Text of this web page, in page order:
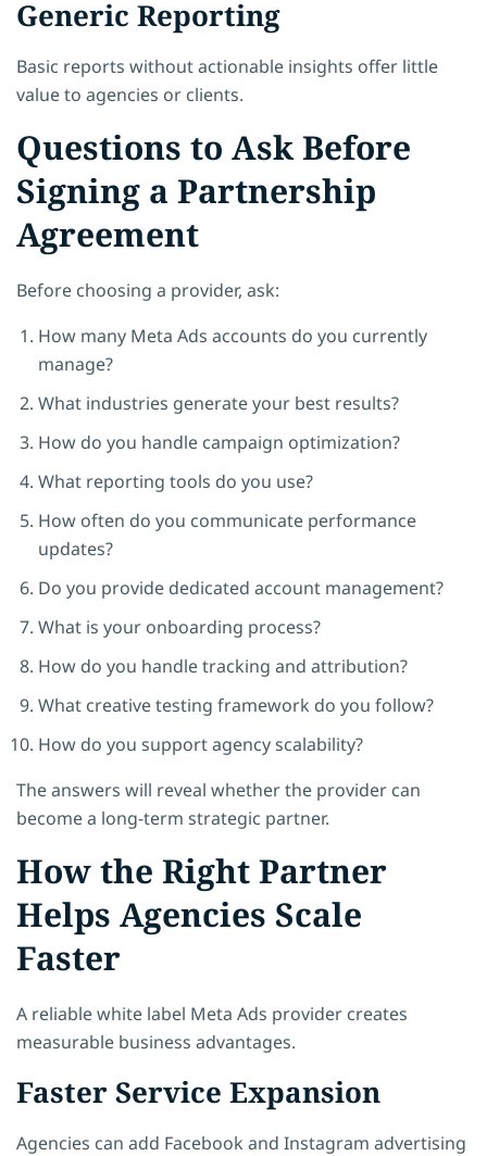
Generic Reporting
Basic reports without actionable insights offer little
value to agencies or clients.
Questions to Ask Before
Signing a Partnership
Agreement
Before choosing a provider, ask:
How many Meta Ads accounts do you currently
manage?
What industries generate your best results?
How do you handle campaign optimization?
What reporting tools do you use?
How often do you communicate performance
updates?
Do you provide dedicated account management?
What is your onboarding process?
How do you handle tracking and attribution?
What creative testing framework do you follow?
How do you support agency scalability?
The answers will reveal whether the provider can
become a long-term strategic partner.
How the Right Partner
Helps Agencies Scale
Faster
A reliable white label Meta Ads provider creates
measurable business advantages.
Faster Service Expansion
Agencies can add Facebook and Instagram advertising